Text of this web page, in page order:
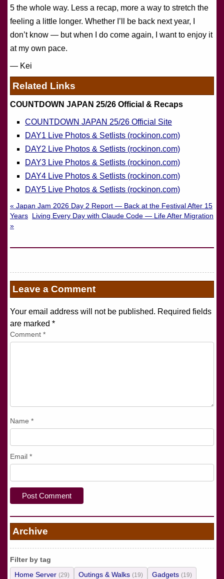
5 the whole way. Less a recap, more a way to stretch the
feeling a little longer. Whether I’ll be back next year, I
don’t know — but when I do come again, I want to enjoy it
at my own pace.
— Kei
Related Links
COUNTDOWN JAPAN 25/26 Official & Recaps
COUNTDOWN JAPAN 25/26 Official Site
DAY1 Live Photos & Setlists (rockinon.com)
DAY2 Live Photos & Setlists (rockinon.com)
DAY3 Live Photos & Setlists (rockinon.com)
DAY4 Live Photos & Setlists (rockinon.com)
DAY5 Live Photos & Setlists (rockinon.com)
« Japan Jam 2026 Day 2 Report — Back at the Festival After 15
Years
Living Every Day with Claude Code — Life After Migration
»
Leave a Comment
Your email address will not be published. Required fields
are marked *
Comment *
Name *
Email *
Archive
Filter by tag
Home Server (29) Outings & Walks (19) Gadgets (19)